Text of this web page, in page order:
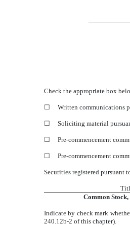
Check the appropriate box
☐ Written communications
☐ Soliciting material
☐ Pre-commencement
☐ Pre-commencement
Securities registered pursuant
Common
Indicate by check mark
240.12b-2 of this chapter).